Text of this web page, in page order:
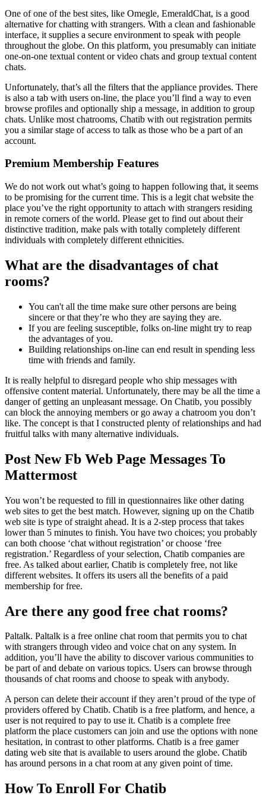
One of one of the best sites, like Omegle, EmeraldChat, is a good
alternative for chatting with strangers. With a clean and fashionable
interface, it supplies a secure environment to speak with people
throughout the globe. On this platform, you presumably can initiate
one-on-one textual content or video chats and group textual content
chats.
Unfortunately, that’s all the filters that the appliance provides. There
is also a tab with users on-line, the place you’ll find a way to even
browse profiles and optionally ship a message, in addition to group
chats. Unlike most chatrooms, Chatib with out registration permits
you a similar stage of access to talk as those who be a part of an
account.
Premium Membership Features
We do not work out what’s going to happen following that, it seems
to be promising for the current time. This is a legit chat website the
place you’ve the right opportunity to attach with strangers residing
in remote corners of the world. Please get to find out about their
distinctive tradition, make pals with totally completely different
individuals with completely different ethnicities.
What are the disadvantages of chat
rooms?
You can't all the time make sure other persons are being
sincere or that they’re who they are saying they are.
If you are feeling susceptible, folks on-line might try to reap
the advantages of you.
Building relationships on-line can end result in spending less
time with friends and family.
It is really helpful to disregard people who ship messages with
offensive content material. Unfortunately, there may be all the time a
danger of getting an unpleasant message. On Chatib, you possibly
can block the annoying members or go away a chatroom you don’t
like. The concept is that I constructed plenty of relationships and had
fruitful talks with many alternative individuals.
Post New Fb Web Page Messages To
Mattermost
You won’t be requested to fill in questionnaires like other dating
web sites to get the best match. However, signing up on the Chatib
web site is type of straight ahead. It is a 2-step process that takes
lower than 5 minutes to finish. You have two choices; you probably
can both choose ‘chat without registration’ or choose ‘free
registration.’ Regardless of your selection, Chatib companies are
free. As talked about earlier, Chatib is completely free, not like
different websites. It offers its users all the benefits of a paid
membership for free.
Are there any good free chat rooms?
Paltalk. Paltalk is a free online chat room that permits you to chat
with strangers through video and voice chat on any system. In
addition, you’ll have the ability to discover various communities to
be part of and debate on various topics. Users can browse through
thousands of chat rooms and choose to speak with anybody.
A person can delete their account if they aren’t proud of the type of
providers offered by Chatib. Chatib is a free platform, and hence, a
user is not required to pay to use it. Chatib is a complete free
platform the place customers can join and use the options with none
hesitation, in contrast to other platforms. Chatib is a free gamer
dating web site that is available to users around the globe. Chatib
has around persons in a chat room at any given point of time.
How To Enroll For Chatib